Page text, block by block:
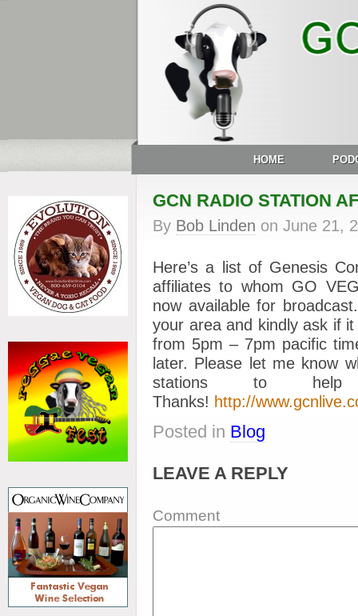
HOME
GCN RADIO STATION
By Bob Linden on June 21,
Here’s a list of Genesis
affiliates to whom GO
now available for
your area and kindly ask if
from 5pm – 7pm pacific
later. Please let me know
stations to help
Thanks! http://
Posted in Blog
LEAVE A REPLY
Comment